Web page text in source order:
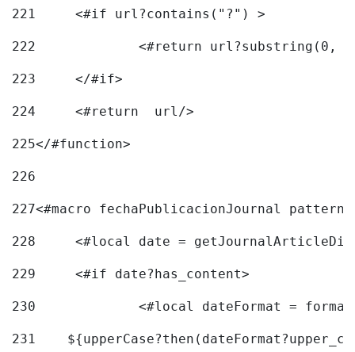
221
	<#if url?contains("?") >
222
223
	</#if>
224
	<#return  url/>
225</#function>
226
227<#macro fechaPublicacionJournal
228
<#local date =
229
	<#if date?has_content>
230
<#local dateFormat =
231